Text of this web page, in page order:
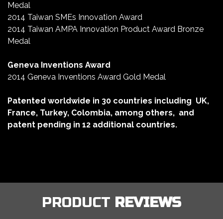
Medal
2014 Taiwan SMEs Innovation Award
2014 Taiwan AMPA Innovation Product Award Bronze
Medal
Geneva Inventions Award
2014 Geneva Inventions Award Gold Medal
Patented worldwide in 30 countries including UK,
France, Turkey, Colombia, among others, and
patent pending in 12 additional countries.
PRODUCT REVIEWS